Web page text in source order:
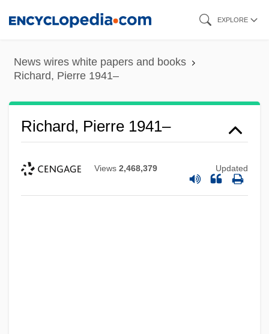
content
EXPLORE
News wires white papers and books
Richard, Pierre 1941–
Richard, Pierre 1941–
Views 2,468,379 Updated